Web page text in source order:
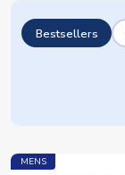
Bestsellers
MENS